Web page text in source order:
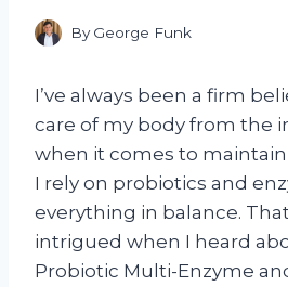
By George Funk
I’ve always been a firm
care of my body from the
when it comes to
I rely on probiotics and
everything in balance.
intrigued when I heard
Probiotic Multi-Enzyme